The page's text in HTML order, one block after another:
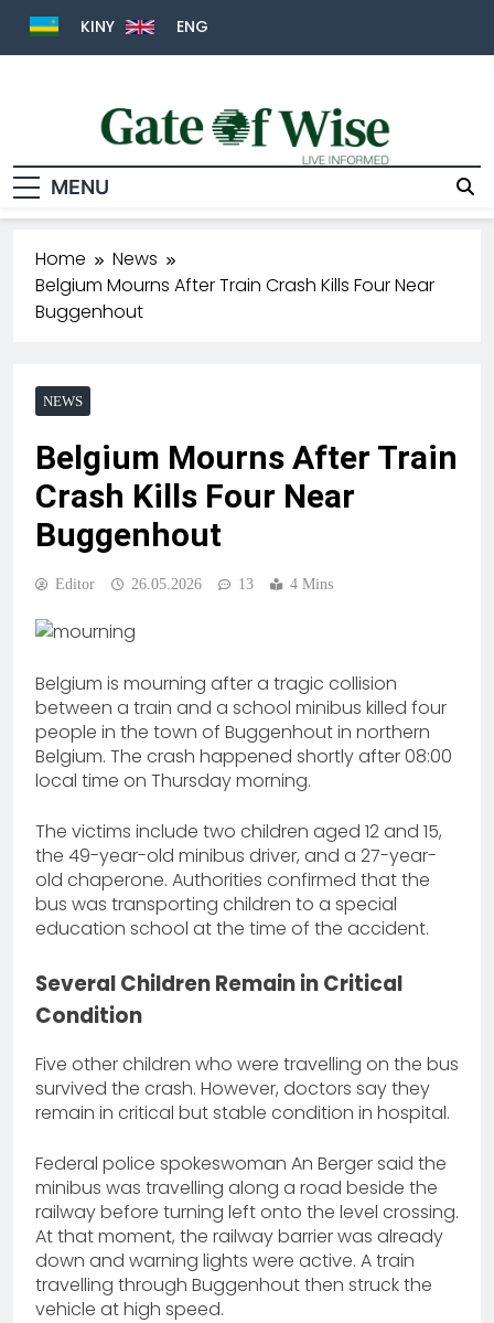
KINY ENG
Gate Of Wise
Live Informed
MENU
Home
News
Belgium Mourns After Train Crash Kills Four Near
Buggenhout
NEWS
Belgium Mourns After Train
Crash Kills Four Near
Buggenhout
Editor 26.05.2026 13 4 Mins
Belgium is mourning after a tragic collision
between a train and a school minibus killed four
people in the town of Buggenhout in northern
Belgium. The crash happened shortly after 08:00
local time on Thursday morning.
The victims include two children aged 12 and 15,
the 49-year-old minibus driver, and a 27-year-
old chaperone. Authorities confirmed that the
bus was transporting children to a special
education school at the time of the accident.
Several Children Remain in Critical
Condition
Five other children who were travelling on the bus
survived the crash. However, doctors say they
remain in critical but stable condition in hospital.
Federal police spokeswoman An Berger said the
minibus was travelling along a road beside the
railway before turning left onto the level crossing.
At that moment, the railway barrier was already
down and warning lights were active. A train
travelling through Buggenhout then struck the
vehicle at high speed.